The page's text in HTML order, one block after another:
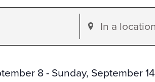
Enter
Location.
for
8 - Sunday, September 14